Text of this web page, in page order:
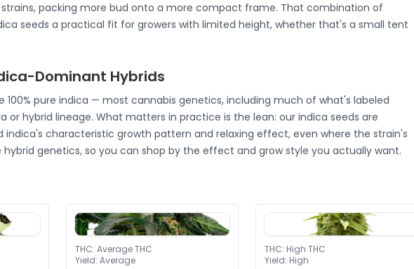
packing more bud onto a more compact frame. That combination of
seeds a practical fit for growers with limited height, whether that's a small tent
Dominant Hybrids
100% pure indica — most cannabis genetics, including much of what's labeled
or hybrid lineage. What matters in practice is the lean: our indica seeds are
indica's characteristic growth pattern and relaxing effect, even where the strain's
hybrid genetics, so you can shop by the effect and grow style you actually want.
THC: Average THC
Yield: Average
THC: High THC
Yield: High